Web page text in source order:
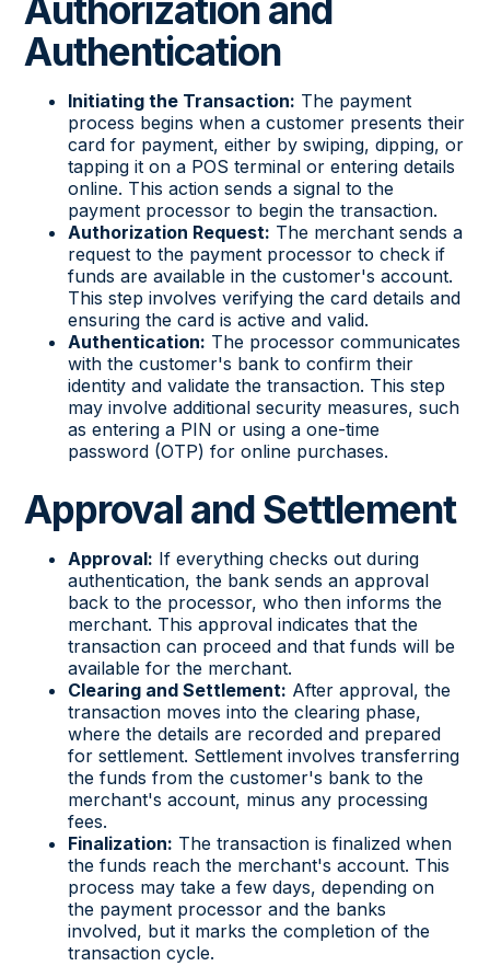
Authorization and
Authentication
Initiating the Transaction: The payment
process begins when a customer presents their
card for payment, either by swiping, dipping, or
tapping it on a POS terminal or entering details
online. This action sends a signal to the
payment processor to begin the transaction.
Authorization Request: The merchant sends a
request to the payment processor to check if
funds are available in the customer's account.
This step involves verifying the card details and
ensuring the card is active and valid.
Authentication: The processor communicates
with the customer's bank to confirm their
identity and validate the transaction. This step
may involve additional security measures, such
as entering a PIN or using a one-time
password (OTP) for online purchases.
Approval and Settlement
Approval: If everything checks out during
authentication, the bank sends an approval
back to the processor, who then informs the
merchant. This approval indicates that the
transaction can proceed and that funds will be
available for the merchant.
Clearing and Settlement: After approval, the
transaction moves into the clearing phase,
where the details are recorded and prepared
for settlement. Settlement involves transferring
the funds from the customer's bank to the
merchant's account, minus any processing
fees.
Finalization: The transaction is finalized when
the funds reach the merchant's account. This
process may take a few days, depending on
the payment processor and the banks
involved, but it marks the completion of the
transaction cycle.